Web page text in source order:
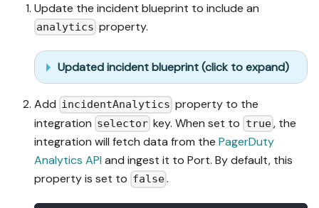
Update the incident blueprint to include an
analytics property.
Updated incident blueprint (click to expand)
Add incidentAnalytics property to the
integration selector key. When set to true, the
integration will fetch data from the PagerDuty
Analytics API and ingest it to Port. By default, this
property is set to false.